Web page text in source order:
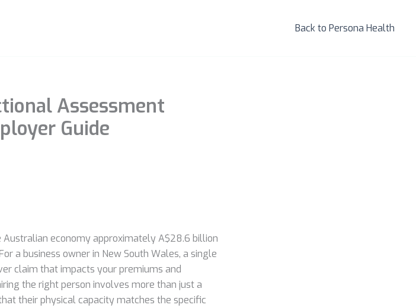
Back to Persona Health
Assessment
Guide
economy approximately A$28.6 billion
a business owner in New South Wales, a single
claim that impacts your premiums and
the right person involves more than just a
their physical capacity matches the specific